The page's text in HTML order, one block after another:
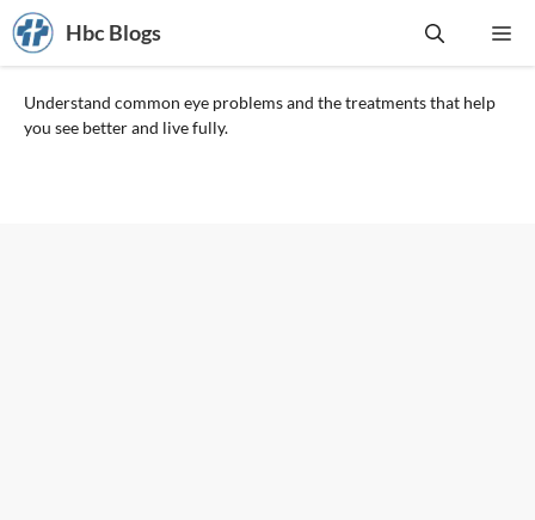
Skip
to
content
Hbc Blogs
Understand common eye problems and the treatments that help
you see better and live fully.